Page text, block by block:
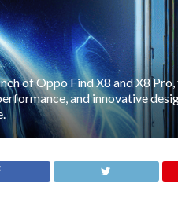
of Oppo Find X8 and X8
and innovative